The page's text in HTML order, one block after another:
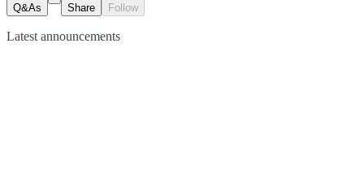
Q&As Share Follow
Latest announcements